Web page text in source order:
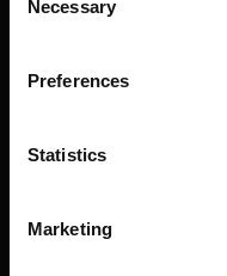
Selection
Necessary
Preferences
Statistics
Marketing
BIS continuously
techniques that